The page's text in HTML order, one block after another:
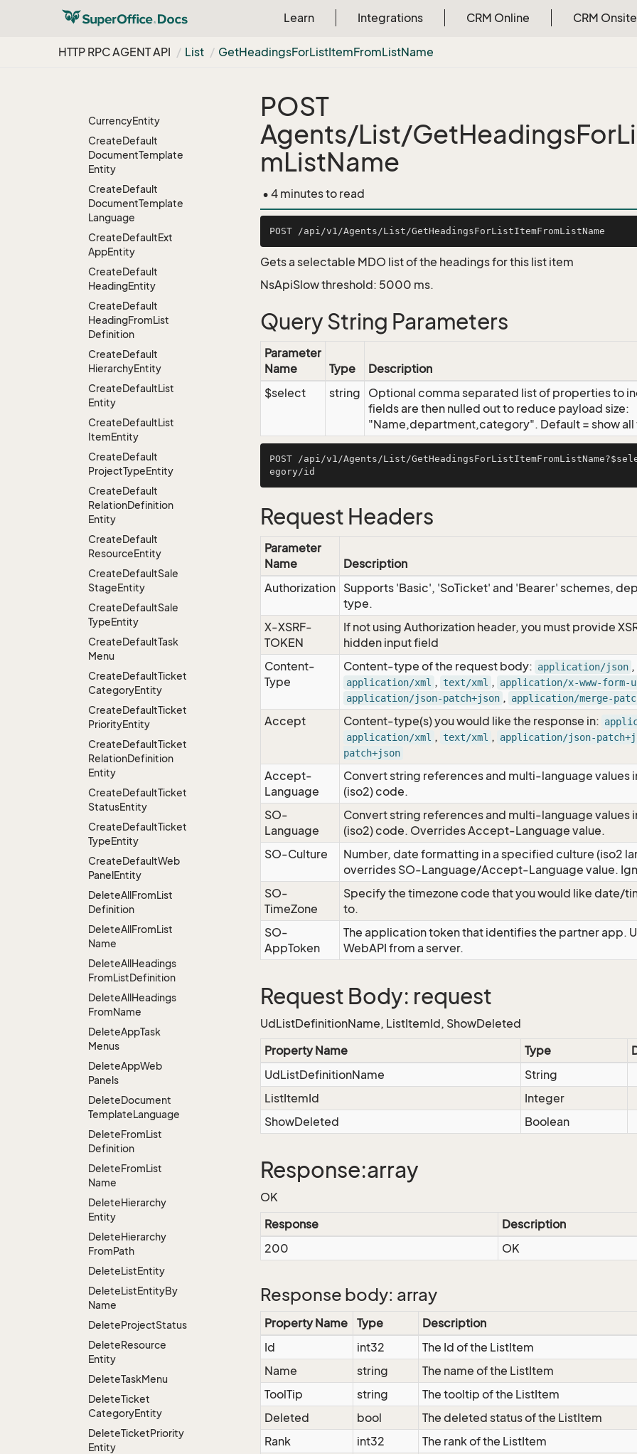
Learn Integrations CRM Online CRM Onsite
HTTP RPC AGENT API List GetHeadingsForListItemFromListName
AmountClassEntity
CategoryEntity
CurrencyEntity
CreateDefault
DocumentTemplate
Entity
CreateDefault
DocumentTemplate
Language
CreateDefaultExt
AppEntity
CreateDefault
HeadingEntity
CreateDefault
HeadingFromList
Definition
CreateDefault
HierarchyEntity
CreateDefaultList
Entity
CreateDefaultList
ItemEntity
CreateDefault
ProjectTypeEntity
CreateDefault
RelationDefinition
Entity
CreateDefault
ResourceEntity
CreateDefaultSale
StageEntity
CreateDefaultSale
TypeEntity
CreateDefaultTask
Menu
CreateDefaultTicket
CategoryEntity
CreateDefaultTicket
PriorityEntity
CreateDefaultTicket
RelationDefinition
Entity
CreateDefaultTicket
StatusEntity
CreateDefaultTicket
TypeEntity
CreateDefaultWeb
PanelEntity
DeleteAllFromList
Definition
DeleteAllFromList
Name
DeleteAllHeadings
FromListDefinition
DeleteAllHeadings
FromName
DeleteAppTask
Menus
DeleteAppWeb
Panels
DeleteDocument
TemplateLanguage
DeleteFromList
Definition
DeleteFromList
Name
DeleteHierarchy
Entity
DeleteHierarchy
FromPath
DeleteListEntity
DeleteListEntityBy
Name
DeleteProjectStatus
DeleteResource
Entity
DeleteTaskMenu
DeleteTicket
CategoryEntity
DeleteTicketPriority
Entity
POST
Agents/List/
mListName
• 4 minutes to read
Gets a selectable MDO list of the headings for this list item
NsApiSlow threshold: 5000 ms.
Query String Parameters
Parameter
Name
Type
Description
$select
string
Optional comma separated list of properties to
fields are then nulled out to reduce payload size:
"Name,department,category". Default = show all
POST /api/v1/Agents/List/
Request Headers
Parameter
Name
Description
Authorization Supports 'Basic', 'SoTicket' and 'Bearer' schemes,
type.
X-XSRF-
TOKEN
If not using Authorization header, you must provide
hidden input field
Content-
Type
Content-type of the request body: application/json ,
application/xml , text/xml , application/x-www-form-
application/json-patch+json , application/merge-
Accept Content-type(s) you would like the response in:
application/xml , text/xml , application/json-
patch+json
Accept-
Language
Convert string references and multi-language values
(iso2) code.
SO-
Language
Convert string references and multi-language values
(iso2) code. Overrides Accept-Language value.
SO-Culture
Number, date formatting in a specified culture (iso2
overrides SO-Language/Accept-Language value.
SO-
TimeZone
Specify the timezone code that you would like date/
to.
SO-
AppToken
The application token that identifies the partner app.
WebAPI from a server.
Request Body: request
UdListDefinitionName, ListItemId, ShowDeleted
Property Name
Type
UdListDefinitionName
String
ListItemId
Integer
ShowDeleted
Boolean
Response:array
OK
Response
Description
200
OK
Response body: array
Property Name Type
Description
Id
int32
The Id of the ListItem
Name
string
The name of the ListItem
ToolTip
string
The tooltip of the ListItem
Deleted
bool
The deleted status of the ListItem
Rank
int32
The rank of the ListItem